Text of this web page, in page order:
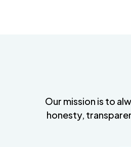
Our mission is to
honesty,